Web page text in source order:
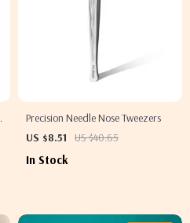
Precision Needle Nose Tweezers
US $8.51
US $40.65
In Stock